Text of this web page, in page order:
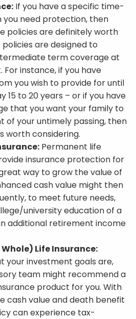
If you have a specific time-
you need protection, then
policies are definitely worth
are designed to
term coverage at
instance, if you have
you wish to provide for until
15 to 20 years – or if you have
that you want your family to
of your untimely passing, then
worth considering.
Permanent life
insurance protection for
way to grow the value of
cash value might then
to meet future needs,
university education of a
additional retirement income
Life Insurance:
your investment goals are,
team might recommend a
product for you. With
cash value and death benefit
can experience tax-